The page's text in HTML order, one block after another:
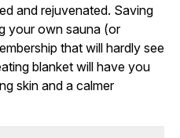
and rejuvenated. Saving
your own sauna (or
that will hardly see
blanket will have you
skin and a calmer